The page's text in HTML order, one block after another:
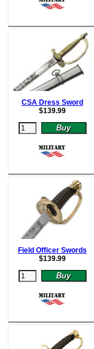
CSA Dress Sword
$139.99
Field Officer Swords
$139.99